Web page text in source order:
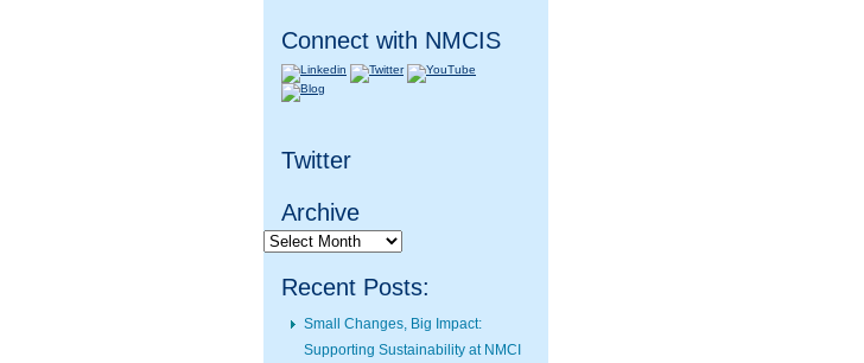
Connect with NMCIS
Twitter
Archive
Archive
Recent Posts:
Small Changes, Big Impact:
Supporting Sustainability at NMCI